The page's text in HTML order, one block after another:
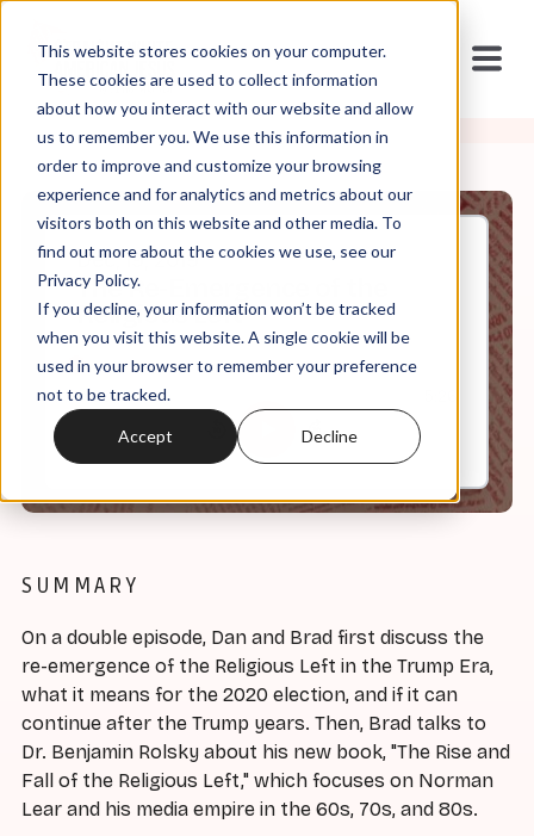
This website stores cookies on your computer.
These cookies are used to collect information
about how you interact with our website and allow
us to remember you. We use this information in
order to improve and customize your browsing
experience and for analytics and metrics about our
visitors both on this website and other media. To
find out more about the cookies we use, see our
Privacy Policy.
If you decline, your information won’t be tracked
when you visit this website. A single cookie will be
used in your browser to remember your preference
not to be tracked.
Accept Decline
Dec, 19, 2019
The Re-Emergence of the
Religious Left
0:00
SUMMARY
On a double episode, Dan and Brad first discuss the
re-emergence of the Religious Left in the Trump Era,
what it means for the 2020 election, and if it can
continue after the Trump years. Then, Brad talks to
Dr. Benjamin Rolsky about his new book, "The Rise and
Fall of the Religious Left," which focuses on Norman
Lear and his media empire in the 60s, 70s, and 80s.